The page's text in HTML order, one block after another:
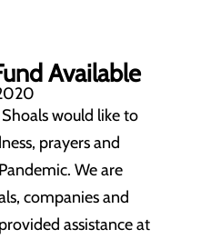
Available
would like to
prayers and
We are
companies and
assistance at